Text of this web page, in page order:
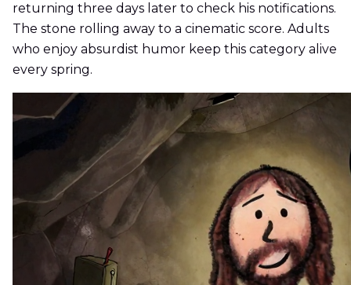
returning three days later to check his notifications.
The stone rolling away to a cinematic score. Adults
who enjoy absurdist humor keep this category alive
every spring.